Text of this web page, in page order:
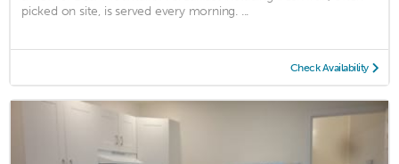
picked on site, is served every morning. ...
Check Availability